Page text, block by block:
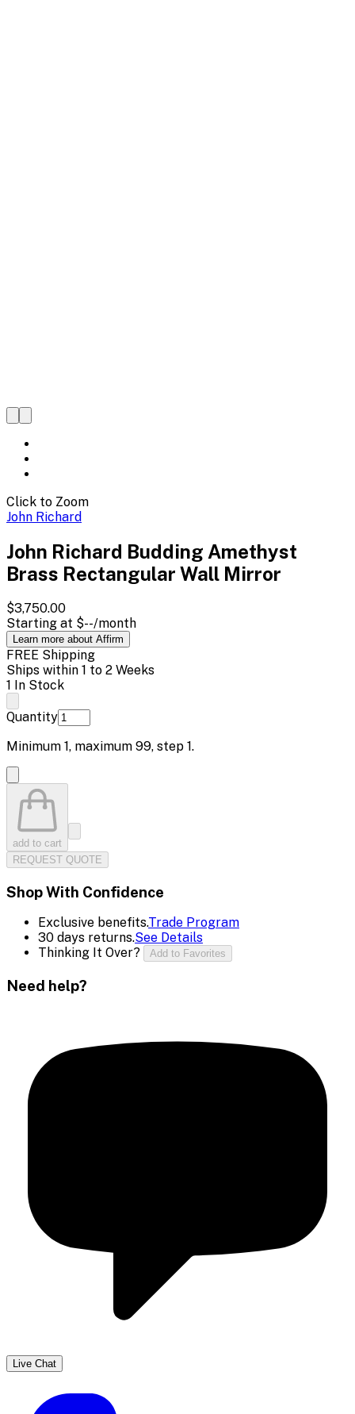
Click to Zoom
John Richard
John Richard Budding Amethyst
Brass Rectangular Wall Mirror
$3,750.00
Starting at $--/month
Learn more about Affirm
FREE Shipping
Ships within 1 to 2 Weeks
1 In Stock
Quantity
Minimum 1, maximum 99, step 1.
add to cart
REQUEST QUOTE
Shop With Confidence
Exclusive benefits.Trade Program
30 days returns.See Details
Thinking It Over?
Add to Favorites
Need help?
Live Chat